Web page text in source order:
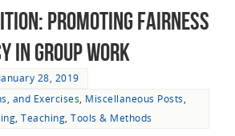
Promoting Fairness
in Group Work
January 28, 2019
and Exercises, Miscellaneous Posts,
,Teaching,Tools & Methods